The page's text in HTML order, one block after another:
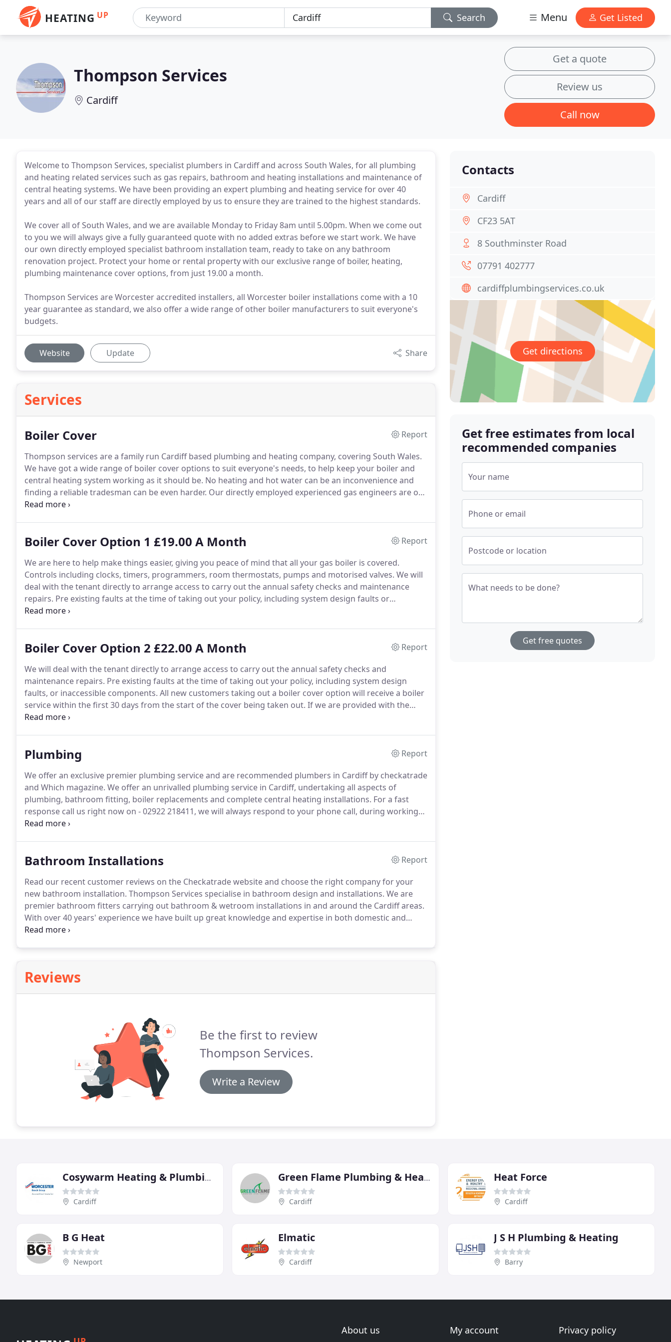
HEATING UP Search Menu Get Listed
Thompson Services
Cardiff
Get a quote
Review us
Call now
Welcome to Thompson Services, specialist plumbers in Cardiff and across South Wales, for all plumbing
and heating related services such as gas repairs, bathroom and heating installations and maintenance of
central heating systems. We have been providing an expert plumbing and heating service for over 40
years and all of our staff are directly employed by us to ensure they are trained to the highest standards.
We cover all of South Wales, and we are available Monday to Friday 8am until 5.00pm. When we come out
to you we will always give a fully guaranteed quote with no added extras before we start work. We have
our own directly employed specialist bathroom installation team, ready to take on any bathroom
renovation project. Protect your home or rental property with our exclusive range of boiler, heating,
plumbing maintenance cover options, from just 19.00 a month.
Thompson Services are Worcester accredited installers, all Worcester boiler installations come with a 10
year guarantee as standard, we also offer a wide range of other boiler manufacturers to suit everyone's
budgets.
Website Update Share
Services
Boiler Cover
Report
Thompson services are a family run Cardiff based plumbing and heating company, covering South Wales.
We have got a wide range of boiler cover options to suit everyone's needs, to help keep your boiler and
central heating system working as it should be. No heating and hot water can be an inconvenience and
finding a reliable tradesman can be even harder. Our directly employed experienced gas engineers are on
hand to keep your home warm and keep your heating system in a good working order.
Boiler Cover Option 1 £19.00 A Month
Report
We are here to help make things easier, giving you peace of mind that all your gas boiler is covered.
Controls including clocks, timers, programmers, room thermostats, pumps and motorised valves. We will
deal with the tenant directly to arrange access to carry out the annual safety checks and maintenance
repairs. Pre existing faults at the time of taking out your policy, including system design faults or
inaccessible components.
Boiler Cover Option 2 £22.00 A Month
Report
We will deal with the tenant directly to arrange access to carry out the annual safety checks and
maintenance repairs. Pre existing faults at the time of taking out your policy, including system design
faults, or inaccessible components. All new customers taking out a boiler cover option will receive a boiler
service within the first 30 days from the start of the cover being taken out. If we are provided with the
tenants phone number and expiry of current gas safety certificate and legionella risk assessment we will
Plumbing
Report
We offer an exclusive premier plumbing service and are recommended plumbers in Cardiff by checkatrade
and Which magazine. We offer an unrivalled plumbing service in Cardiff, undertaking all aspects of
plumbing, bathroom fitting, boiler replacements and complete central heating installations. For a fast
response call us right now on - 02922 218411, we will always respond to your phone call, during working
hours.We are fully confident of having a plumbing and gas safe heating engineer in your area to deal with
Bathroom Installations
Report
Read our recent customer reviews on the Checkatrade website and choose the right company for your
new bathroom installation. Thompson Services specialise in bathroom design and installations. We are
premier bathroom fitters carrying out bathroom & wetroom installations in and around the Cardiff areas.
With over 40 years' experience we have built up great knowledge and expertise in both domestic and
commercial bathrooms & wetrooms.
Reviews
Be the first to review
Thompson Services.
Write a Review
Contacts
Cardiff
CF23 5AT
8 Southminster Road
07791 402777
cardiffplumbingservices.co.uk
Get directions
Get free estimates from local
recommended companies
Your name
Phone or email
Postcode or location
What needs to be done?
Get free quotes
Cosywarm Heating & Plumbing
Cardiff
Green Flame Plumbing & Heating
Cardiff
Heat Force
Cardiff
B G Heat
Newport
Elmatic
Cardiff
J S H Plumbing & Heating
Barry
About us My account Privacy policy